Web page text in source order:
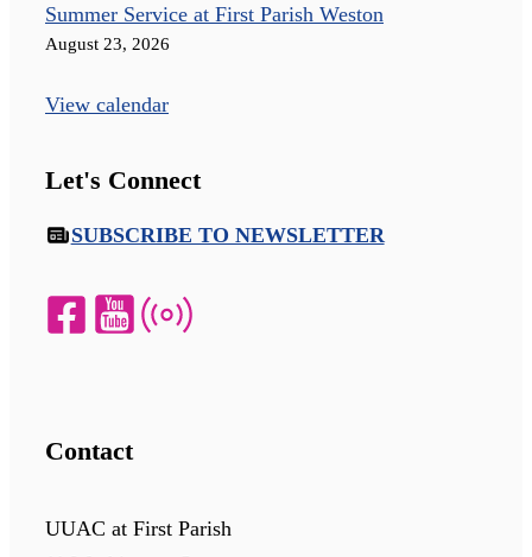
Summer Service at First Parish Weston
August 23, 2026
View calendar
Let's Connect
SUBSCRIBE TO NEWSLETTER
Contact
UUAC at First Parish